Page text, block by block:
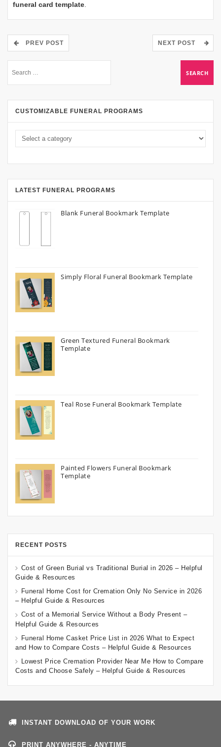
funeral card template.
PREV POST NEXT POST
CUSTOMIZABLE FUNERAL PROGRAMS
LATEST FUNERAL PROGRAMS
Blank Funeral Bookmark Template
Simply Floral Funeral Bookmark Template
Green Textured Funeral Bookmark
Template
Teal Rose Funeral Bookmark Template
Painted Flowers Funeral Bookmark
Template
RECENT POSTS
Cost of Green Burial vs Traditional Burial in 2026 – Helpful
Guide & Resources
Funeral Home Cost for Cremation Only No Service in 2026
– Helpful Guide & Resources
Cost of a Memorial Service Without a Body Present –
Helpful Guide & Resources
Funeral Home Casket Price List in 2026 What to Expect
and How to Compare Costs – Helpful Guide & Resources
Lowest Price Cremation Provider Near Me How to Compare
Costs and Choose Safely – Helpful Guide & Resources
INSTANT DOWNLOAD OF YOUR WORK
PRINT ANYWHERE - ANYTIME